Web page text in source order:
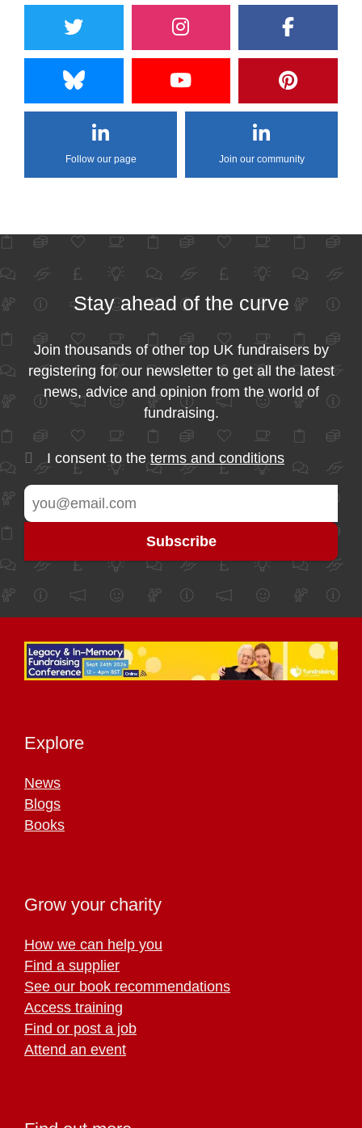
Follow our page Join our community
Stay ahead of the curve
Join thousands of other top UK fundraisers by
registering for our newsletter to get all the latest
news, advice and opinion from the world of
fundraising.
I consent to the terms and conditions
Explore
News
Blogs
Books
Grow your charity
How we can help you
Find a supplier
See our book recommendations
Access training
Find or post a job
Attend an event